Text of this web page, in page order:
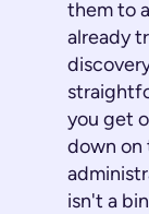
them to
already
you get
down
isn't a